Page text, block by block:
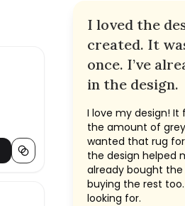
I loved the
created. It
once. I’ve
in the design.
I love my design! It
the amount of
wanted that rug
the design helped
already bought
buying the rest
looking for.